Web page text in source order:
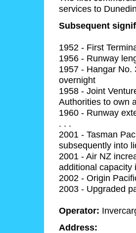
services to
Subsequent
1952 - First
1956 - Runway
1957 - Hangar No.
overnight
1958 - Joint
Authorities to own
1960 - Runway
. . .
2001 - Tasman
subsequently into
2001 - Air NZ
additional capacity
2002 - Origin
2003 - Upgraded
Operator:
Address: